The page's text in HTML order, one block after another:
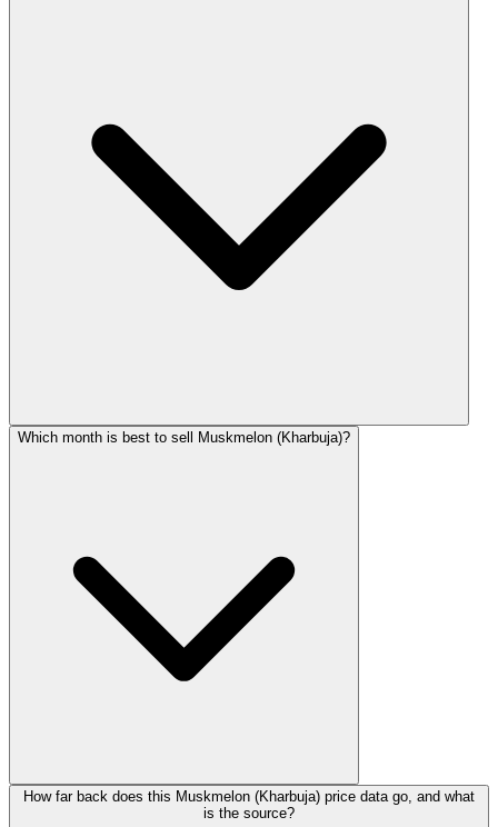
Which month is best to sell Muskmelon (Kharbuja)?
How far back does this Muskmelon (Kharbuja) price data go, and what
is the source?